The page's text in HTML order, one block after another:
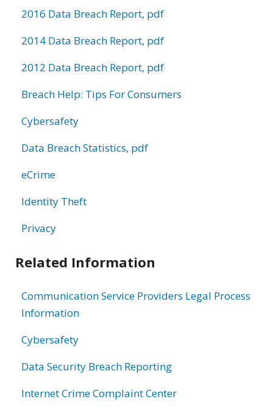
2016 Data Breach Report, pdf
2014 Data Breach Report, pdf
2012 Data Breach Report, pdf
Breach Help: Tips For Consumers
Cybersafety
Data Breach Statistics, pdf
eCrime
Identity Theft
Privacy
Related Information
Communication Service Providers Legal Process
Information
Cybersafety
Data Security Breach Reporting
Internet Crime Complaint Center